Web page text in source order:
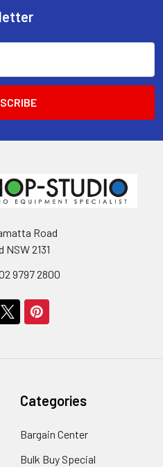
Road
NSW 2131
9797 2800
Categories
Bargain Center
Bulk Buy Special